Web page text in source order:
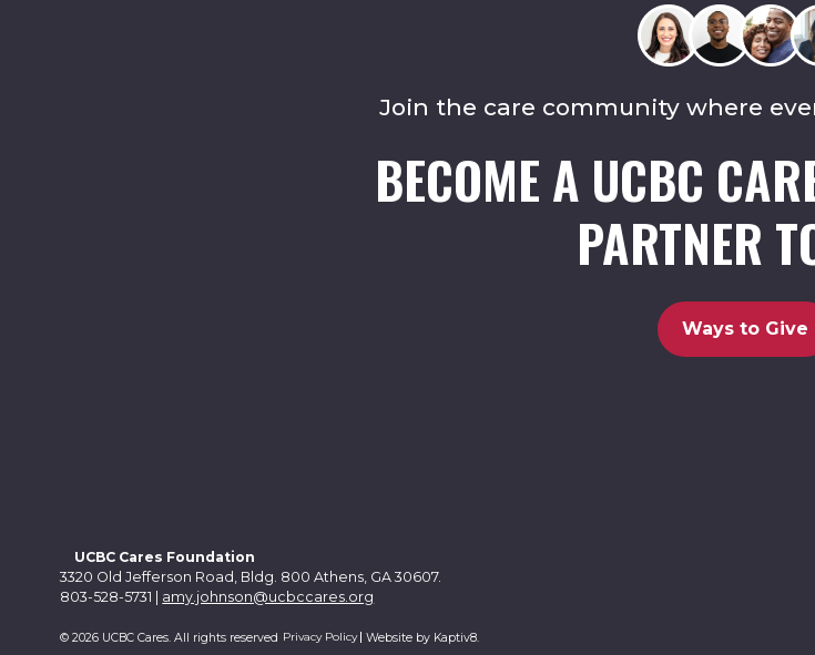
Join the care community where
BECOME A UCBC
PARTNER
Ways to Give
UCBC Cares Foundation
3320 Old Jefferson Road, Bldg. 800 Athens, GA 30607.
803-528-5731 | amy.johnson@ucbccares.org
© 2026 UCBC Cares. All rights reserved Privacy Policy Website by Kaptiv8.